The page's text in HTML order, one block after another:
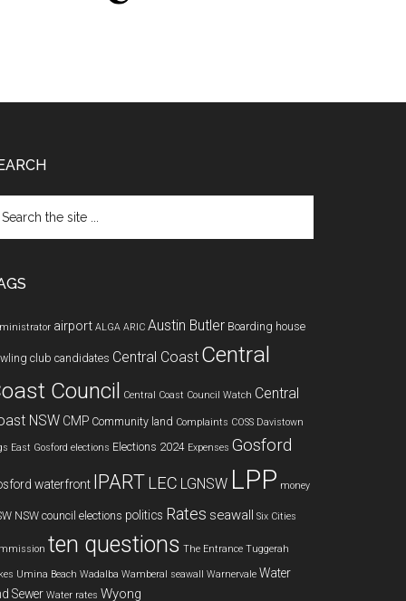
airport ALGA ARIC Austin Butler Boarding house
club candidates Central Coast Central
Council Central Coast Council Watch Central
NSW CMP Community land Complaints COSS Davistown
East Gosford elections Elections 2024 Expenses Gosford
waterfront IPARTLEC LGNSW LPP money
NSW council elections politics Rates seawall Six Cities
ten questions The Entrance Tuggerah
Umina Beach Wadalba Wamberal seawall Warnervale Water
Sewer Water rates Wyong